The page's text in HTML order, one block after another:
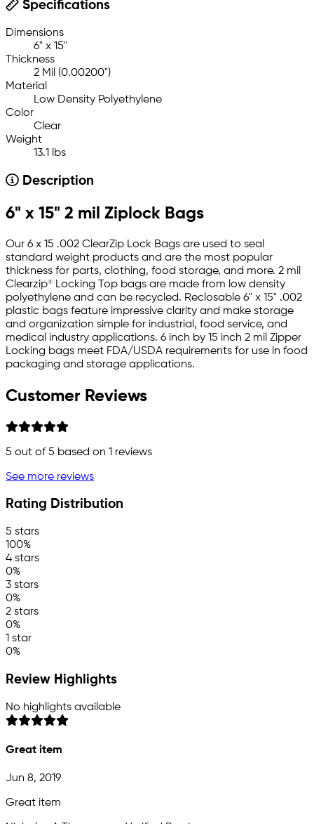
Specifications
Dimensions
6" x 15"
Thickness
2 Mil (0.00200")
Material
Low Density Polyethylene
Color
Clear
Weight
13.1 lbs
Description
6" x 15" 2 mil Ziplock Bags
Our 6 x 15 .002 ClearZip Lock Bags are used to seal
standard weight products and are the most popular
thickness for parts, clothing, food storage, and more. 2 mil
Clearzip® Locking Top bags are made from low density
polyethylene and can be recycled. Reclosable 6" x 15" .002
plastic bags feature impressive clarity and make storage
and organization simple for industrial, food service, and
medical industry applications. 6 inch by 15 inch 2 mil Zipper
Locking bags meet FDA/USDA requirements for use in food
packaging and storage applications.
Customer Reviews
5 out of 5 based on 1 reviews
See more reviews
Rating Distribution
5 stars
100%
4 stars
0%
3 stars
0%
2 stars
0%
1 star
0%
Review Highlights
No highlights available
Great item
Jun 8, 2019
Great item